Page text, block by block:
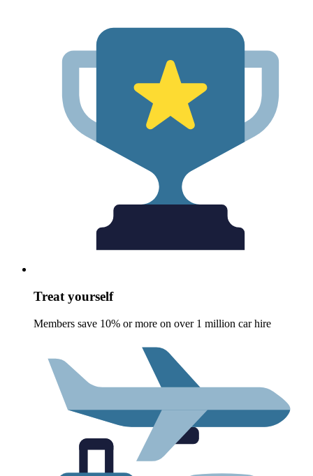
Treat yourself
Members save 10% or more on over 1 million car hire